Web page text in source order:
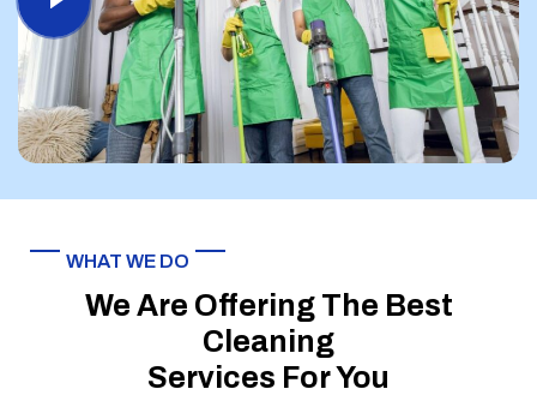
WHAT WE DO
We Are Offering The Best
Cleaning
Services For You